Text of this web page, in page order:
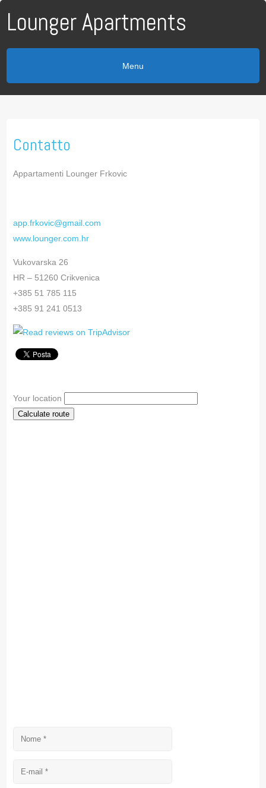
Lounger Apartments
Menu
Contatto
Appartamenti Lounger Frkovic
app.frkovic@gmail.com
www.lounger.com.hr
Vukovarska 26
HR – 51260 Crikvenica
+385 51 785 115
+385 91 241 0513
Your location